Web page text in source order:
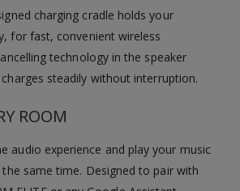
charging cradle holds your
for fast, convenient wireless
technology in the speaker
steadily without interruption.
ROOM
audio experience and play your music
same time. Designed to pair with